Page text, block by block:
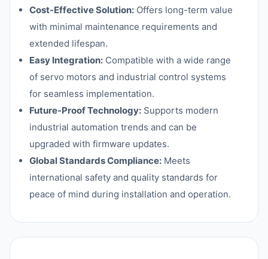
Cost-Effective Solution: Offers long-term value
with minimal maintenance requirements and
extended lifespan.
Easy Integration: Compatible with a wide range
of servo motors and industrial control systems
for seamless implementation.
Future-Proof Technology: Supports modern
industrial automation trends and can be
upgraded with firmware updates.
Global Standards Compliance: Meets
international safety and quality standards for
peace of mind during installation and operation.